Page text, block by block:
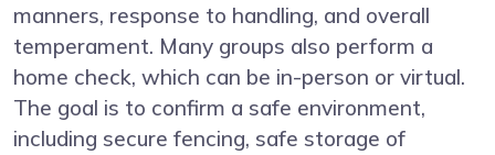
manners, response to handling, and overall
temperament. Many groups also perform a
home check, which can be in-person or virtual.
The goal is to confirm a safe environment,
including secure fencing, safe storage of